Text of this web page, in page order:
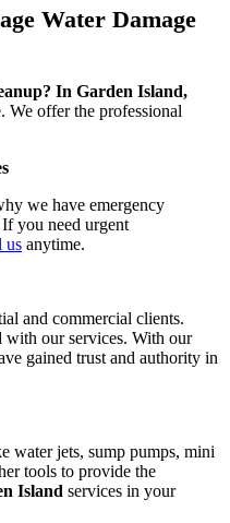
Water Damage
In Garden Island,
We offer the professional
we have emergency
you need urgent
us anytime.
and commercial clients.
with our services. With our
gained trust and authority in
water jets, sump pumps, mini
tools to provide the
Island services in your